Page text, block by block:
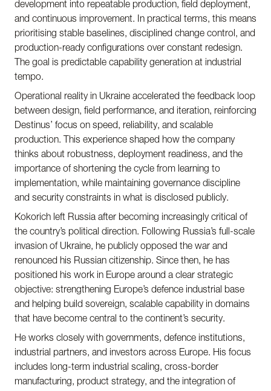
development into repeatable production, field deployment,
and continuous improvement. In practical terms, this means
prioritising stable baselines, disciplined change control, and
production-ready configurations over constant redesign.
The goal is predictable capability generation at industrial
tempo.
Operational reality in Ukraine accelerated the feedback loop
between design, field performance, and iteration, reinforcing
Destinus’ focus on speed, reliability, and scalable
production. This experience shaped how the company
thinks about robustness, deployment readiness, and the
importance of shortening the cycle from learning to
implementation, while maintaining governance discipline
and security constraints in what is disclosed publicly.
Kokorich left Russia after becoming increasingly critical of
the country’s political direction. Following Russia’s full-scale
invasion of Ukraine, he publicly opposed the war and
renounced his Russian citizenship. Since then, he has
positioned his work in Europe around a clear strategic
objective: strengthening Europe’s defence industrial base
and helping build sovereign, scalable capability in domains
that have become central to the continent’s security.
He works closely with governments, defence institutions,
industrial partners, and investors across Europe. His focus
includes long-term industrial scaling, cross-border
manufacturing, product strategy, and the integration of